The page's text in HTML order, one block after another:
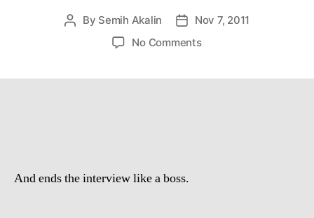
Post
By Semih Akalin
PostNov 7, 2011
No Commentson
And ends the interview like a boss.